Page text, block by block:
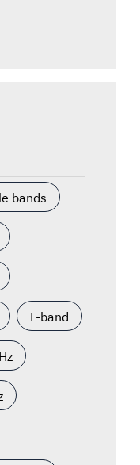
bands
L-band